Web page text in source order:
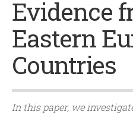
Evidence
Eastern
Countries
In this paper, we